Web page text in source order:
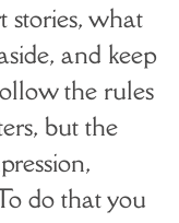
what
and keep
the rules
but the
do that you